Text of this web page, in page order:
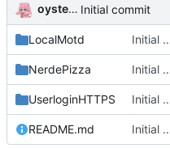
oysteikt Initial commit
LocalMotd Initial
NerdePizza Initial
UserloginHTTPS Initial
README.md Initial